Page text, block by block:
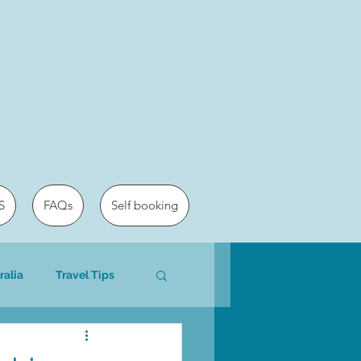
FAQs Self booking
Travel Tips